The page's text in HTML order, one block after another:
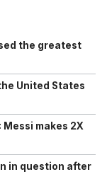
the greatest
United States
makes 2X
in question after